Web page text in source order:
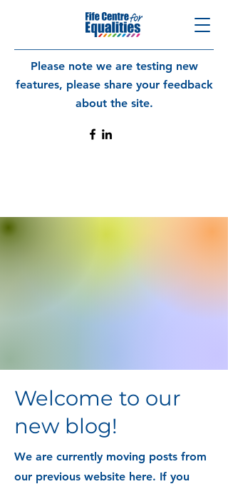
Please note we are testing new
features, please share your feedback
about the site.
Welcome to our
new blog!
We are currently moving posts from
our previous website here. If you